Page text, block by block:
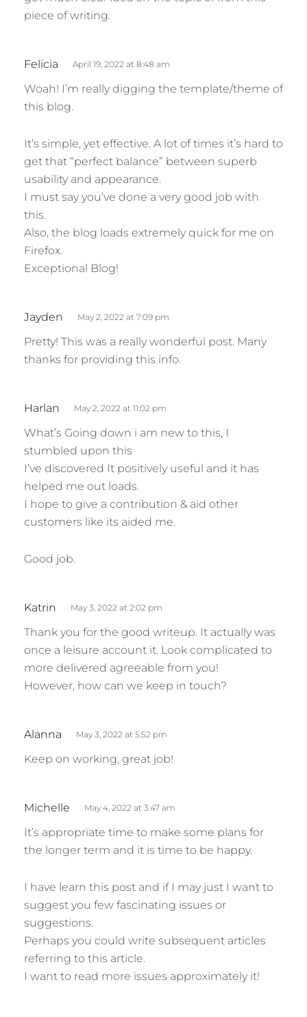
:
piece of writing.
Felicia
y
s
April 19, 2022 at 8:48 am
Woah! I’m really digging the template/theme of
this blog.
It’s simple, yet effective. A lot of times it’s hard to
get that “perfect balance” between superb
usability and appearance.
I must say you’ve done a very good job with
this.
Also, the blog loads extremely quick for me on
Firefox.
Exceptional Blog!
Jayden
y
s
May 2, 2022 at 7:09 pm
Pretty! This was a really wonderful post. Many
thanks for providing this info.
Harlan
y
s
:
May 2, 2022 at 11:02 pm
What’s Going down i am new to this, I
stumbled upon this
I’ve discovered It positively useful and it has
helped me out loads.
I hope to give a contribution & aid other
customers like its aided me.
Good job.
Katrin
y
s
:
May 3, 2022 at 2:02 pm
Thank you for the good writeup. It actually was
once a leisure account it. Look complicated to
more delivered agreeable from you!
However, how can we keep in touch?
Alanna
y
May 3, 2022 at 5:52 pm
Keep on working, great job!
Michelle
y
s
May 4, 2022 at 3:47 am
It’s appropriate time to make some plans for
the longer term and it is time to be happy.
I have learn this post and if I may just I want to
suggest you few fascinating issues or
suggestions.
Perhaps you could write subsequent articles
referring to this article.
I want to read more issues approximately it!